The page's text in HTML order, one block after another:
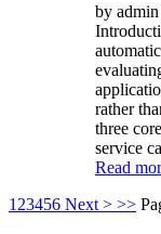
by
rather
three
service
Read
1 23456 Next > >>